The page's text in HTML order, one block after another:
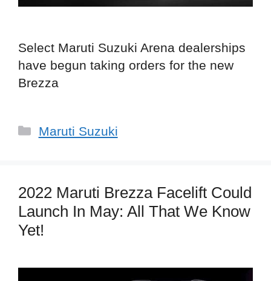
Select Maruti Suzuki Arena dealerships
have begun taking orders for the new
Brezza
Categories
Maruti Suzuki
2022 Maruti Brezza Facelift Could
Launch In May: All That We Know
Yet!